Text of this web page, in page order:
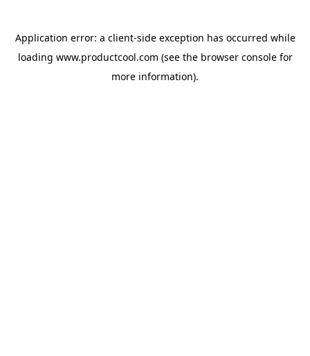
Application error: a client-side exception has occurred while
loading www.productcool.com (see the browser consolefor
more information).